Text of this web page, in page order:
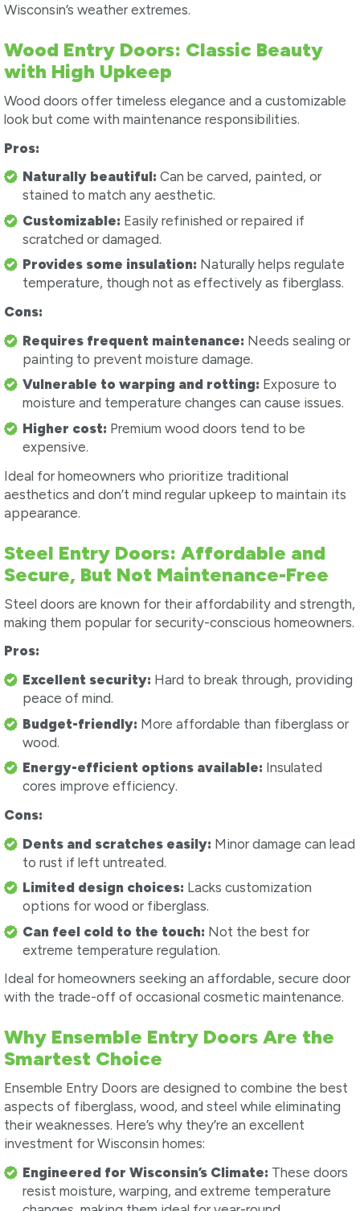
Wisconsin’s weather extremes.
Wood Entry Doors: Classic Beauty
with High Upkeep
Wood doors offer timeless elegance and a customizable
look but come with maintenance responsibilities.
Pros:
Naturally beautiful: Can be carved, painted, or
stained to match any aesthetic.
Customizable: Easily refinished or repaired if
scratched or damaged.
Provides some insulation: Naturally helps regulate
temperature, though not as effectively as fiberglass.
Cons:
Requires frequent maintenance: Needs sealing or
painting to prevent moisture damage.
Vulnerable to warping and rotting: Exposure to
moisture and temperature changes can cause issues.
Higher cost: Premium wood doors tend to be
expensive.
Ideal for homeowners who prioritize traditional
aesthetics and don’t mind regular upkeep to maintain its
appearance.
Steel Entry Doors: Affordable and
Secure, But Not Maintenance-Free
Steel doors are known for their affordability and strength,
making them popular for security-conscious homeowners.
Pros:
Excellent security: Hard to break through, providing
peace of mind.
Budget-friendly: More affordable than fiberglass or
wood.
Energy-efficient options available: Insulated
cores improve efficiency.
Cons:
Dents and scratches easily: Minor damage can lead
to rust if left untreated.
Limited design choices: Lacks customization
options for wood or fiberglass.
Can feel cold to the touch: Not the best for
extreme temperature regulation.
Ideal for homeowners seeking an affordable, secure door
with the trade-off of occasional cosmetic maintenance.
Why Ensemble Entry Doors Are the
Smartest Choice
Ensemble Entry Doors are designed to combine the best
aspects of fiberglass, wood, and steel while eliminating
their weaknesses. Here’s why they’re an excellent
investment for Wisconsin homes:
Engineered for Wisconsin’s Climate: These doors
resist moisture, warping, and extreme temperature